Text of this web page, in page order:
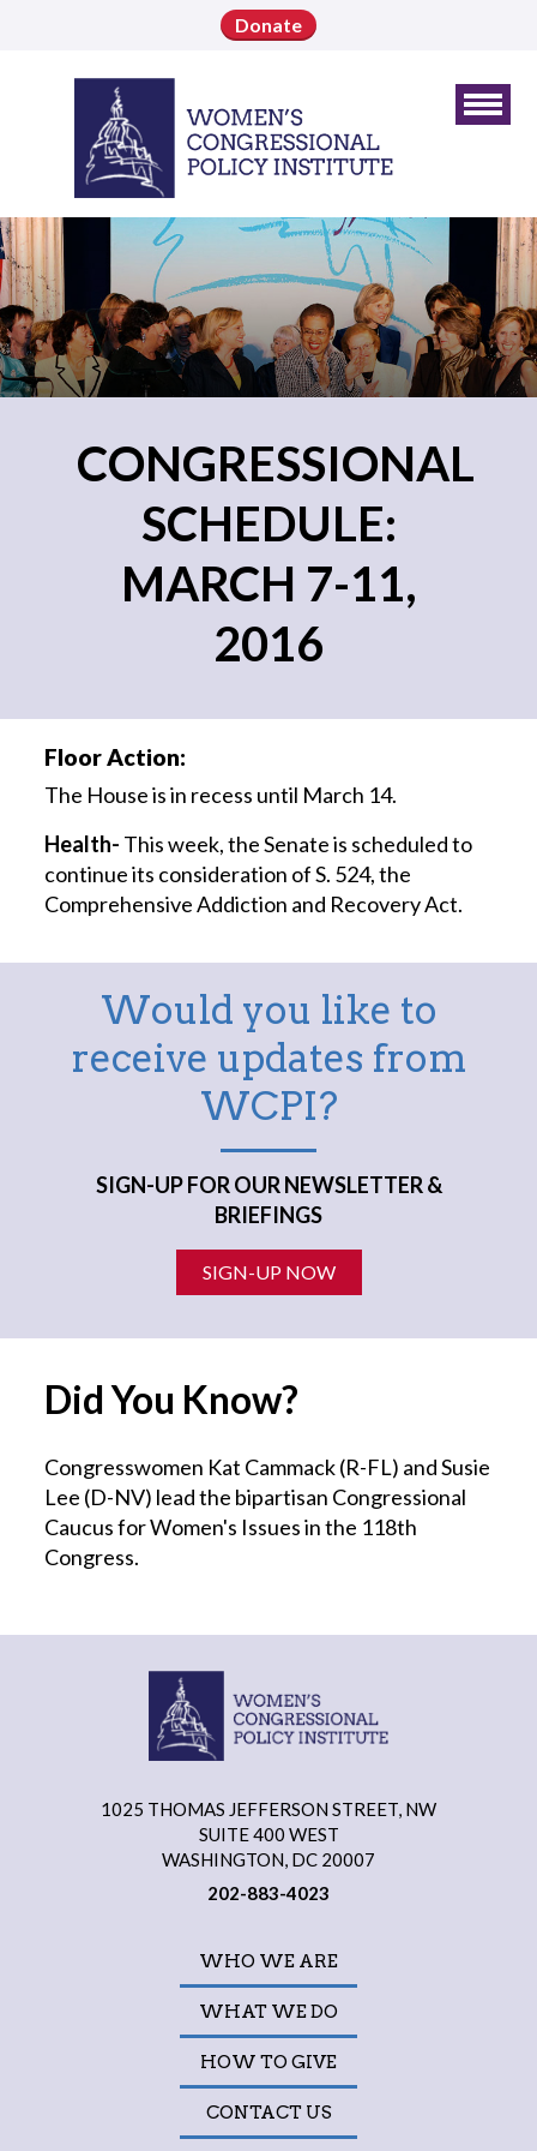
Donate
CONGRESSIONAL
SCHEDULE:
MARCH 7-11,
2016
Floor Action:
The House is in recess until March 14.
Health- This week, the Senate is scheduled to
continue its consideration of S. 524, the
Comprehensive Addiction and Recovery Act.
Would you like to
receive updates from
WCPI?
SIGN-UP FOR OUR NEWSLETTER &
BRIEFINGS
SIGN-UP NOW
Did You Know?
Congresswomen Kat Cammack (R-FL) and Susie
Lee (D-NV) lead the bipartisan Congressional
Caucus for Women's Issues in the 118th
Congress.
1025 THOMAS JEFFERSON STREET, NW
SUITE 400 WEST
WASHINGTON, DC 20007
202-883-4023
WHO WE ARE
WHAT WE DO
HOW TO GIVE
CONTACT US